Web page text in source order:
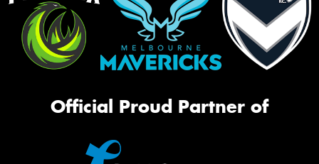
Official Proud Partner of